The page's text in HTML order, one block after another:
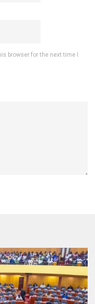
browser for the next time I